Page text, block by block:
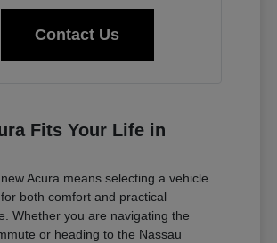
Contact Us
Fits Your Life in
Acura means selecting a vehicle
both comfort and practical
Whether you are navigating the
or heading to the Nassau